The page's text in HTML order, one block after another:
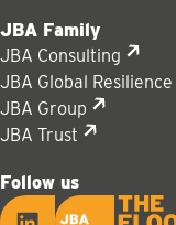
JBA Family
JBA Consulting
JBA Global Resilience
JBA Group
JBA Trust
Follow us